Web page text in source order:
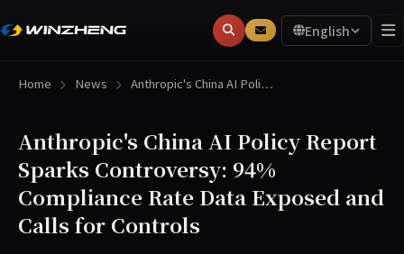
English
Home News Anthropic's China AI Poli…
Anthropic's China AI Policy Report
Sparks Controversy: 94%
Compliance Rate Data Exposed and
Calls for Controls